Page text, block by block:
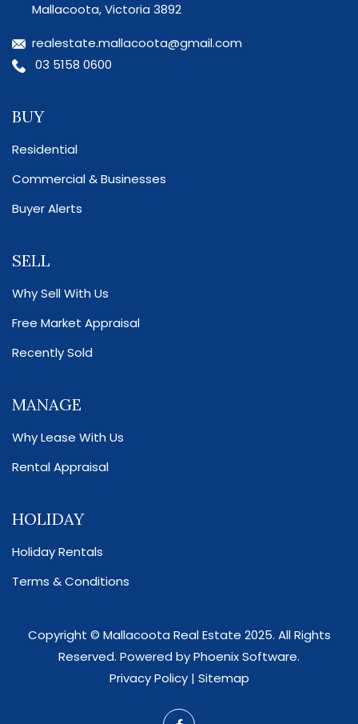
Mallacoota, Victoria 3892
realestate.mallacoota@gmail.com
03 5158 0600
BUY
Residential
Commercial & Businesses
Buyer Alerts
SELL
Why Sell With Us
Free Market Appraisal
Recently Sold
MANAGE
Why Lease With Us
Rental Appraisal
HOLIDAY
Holiday Rentals
Terms & Conditions
Copyright © Mallacoota Real Estate 2025. All Rights
Reserved. Powered byPhoenix Software.
Privacy Policy| Sitemap